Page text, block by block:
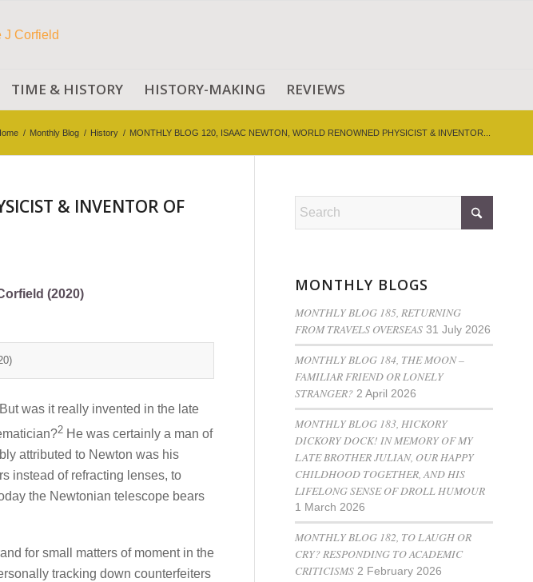
TIME & HISTORY HISTORY-MAKING REVIEWS
/ Monthly Blog / History / MONTHLY BLOG 120, ISAAC NEWTON, WORLD RENOWNED PHYSICIST & INVENTOR...
& INVENTOR OF
(2020)
was it really invented in the late
2 He was certainly a man of
attributed to Newton was his
instead of refracting lenses, to
the Newtonian telescope bears
for small matters of moment in the
tracking down counterfeiters
MONTHLY BLOGS
MONTHLY BLOG 185, RETURNING
FROM TRAVELS OVERSEAS 31 July 2026
MONTHLY BLOG 184, THE MOON –
FAMILIAR FRIEND OR LONELY
STRANGER? 2 April 2026
MONTHLY BLOG 183, HICKORY
DICKORY DOCK! IN MEMORY OF MY
LATE BROTHER JULIAN, OUR HAPPY
CHILDHOOD TOGETHER, AND HIS
LIFELONG SENSE OF DROLL HUMOUR
1 March 2026
MONTHLY BLOG 182, TO LAUGH OR
CRY? RESPONDING TO ACADEMIC
CRITICISMS 2 February 2026